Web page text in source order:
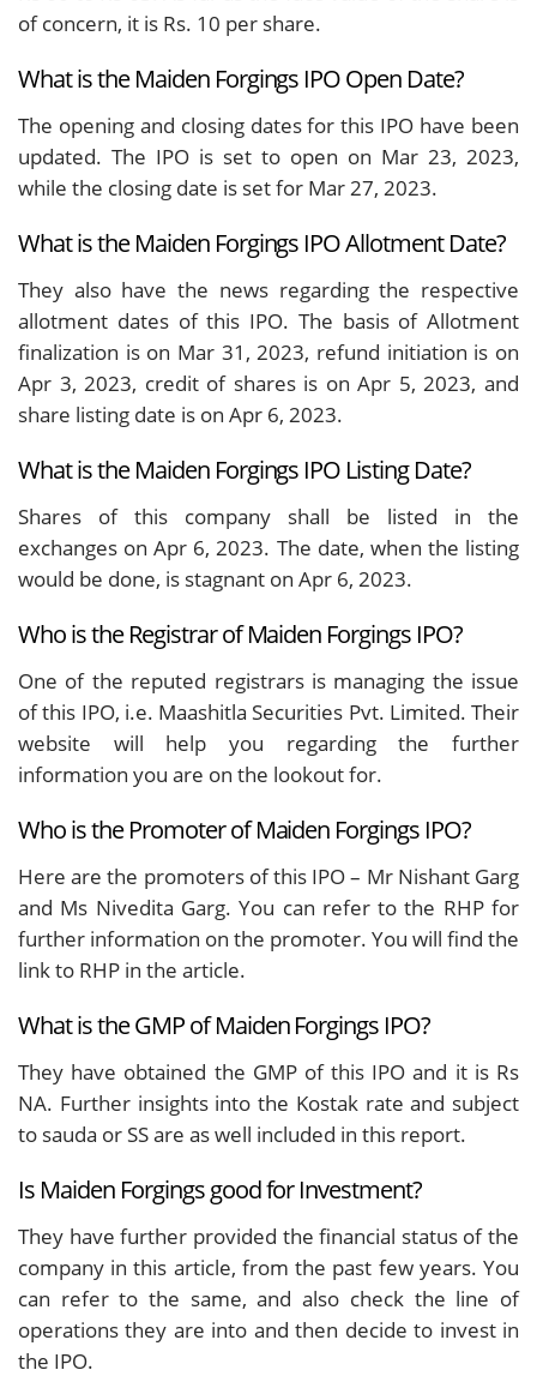
of concern, it is Rs. 10 per share.
What is the Maiden Forgings IPO Open Date?
The opening and closing dates for this IPO have been
updated. The IPO is set to open on Mar 23, 2023,
while the closing date is set for Mar 27, 2023.
What is the Maiden Forgings IPO Allotment Date?
They also have the news regarding the respective
allotment dates of this IPO. The basis of Allotment
finalization is on Mar 31, 2023, refund initiation is on
Apr 3, 2023, credit of shares is on Apr 5, 2023, and
share listing date is on Apr 6, 2023.
What is the Maiden Forgings IPO Listing Date?
Shares of this company shall be listed in the
exchanges on Apr 6, 2023. The date, when the listing
would be done, is stagnant on Apr 6, 2023.
Who is the Registrar of Maiden Forgings IPO?
One of the reputed registrars is managing the issue
of this IPO, i.e. Maashitla Securities Pvt. Limited. Their
website will help you regarding the further
information you are on the lookout for.
Who is the Promoter of Maiden Forgings IPO?
Here are the promoters of this IPO – Mr Nishant Garg
and Ms Nivedita Garg. You can refer to the RHP for
further information on the promoter. You will find the
link to RHP in the article.
What is the GMP of Maiden Forgings IPO?
They have obtained the GMP of this IPO and it is Rs
NA. Further insights into the Kostak rate and subject
to sauda or SS are as well included in this report.
Is Maiden Forgings good for Investment?
They have further provided the financial status of the
company in this article, from the past few years. You
can refer to the same, and also check the line of
operations they are into and then decide to invest in
the IPO.